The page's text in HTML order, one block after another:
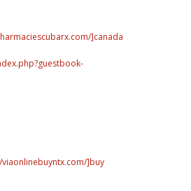
]canada
]buy